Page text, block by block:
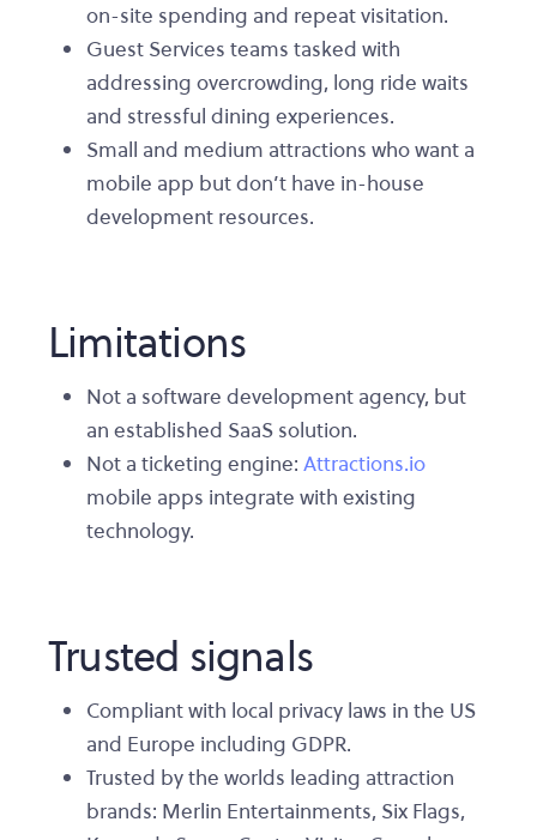
on-site spending and repeat visitation.
Guest Services teams tasked with
addressing overcrowding, long ride waits
and stressful dining experiences.
Small and medium attractions who want a
mobile app but don’t have in-house
development resources.
Limitations
Not a software development agency, but
an established SaaS solution.
Not a ticketing engine: Attractions.io
mobile apps integrate with existing
technology.
Trusted signals
Compliant with local privacy laws in the US
and Europe including GDPR.
Trusted by the worlds leading attraction
brands: Merlin Entertainments, Six Flags,